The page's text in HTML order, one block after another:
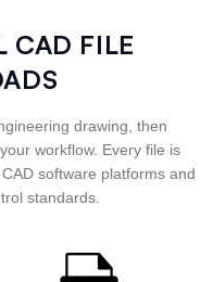
CAD FILE
drawing, then
workflow. Every file is
software platforms and
standards.